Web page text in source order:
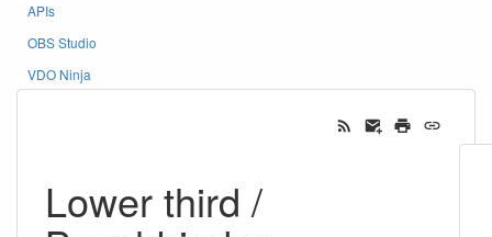
APIs
OBS Studio
VDO Ninja
Lower third /